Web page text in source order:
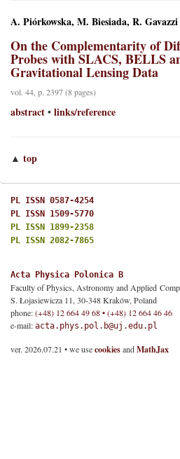
A. Piórkowska, M. Biesiada, R. Gavazzi
On the Complementarity of
Probes with SLACS, BELLS
Gravitational Lensing Data
vol. 44, p. 2397 (8 pages)
abstract • links/reference
▲ top
PL ISSN 0587-4254
PL ISSN 1509-5770
PL ISSN 1899-2358
PL ISSN 2082-7865
Acta Physica Polonica B
Faculty of Physics, Astronomy and Applied
S. Łojasiewicza 11, 30-348 Kraków, Poland
phone:(+48) 12 664 49 68 • (+48) 12 664 46 46
e-mail: acta.phys.pol.b@uj.edu.pl
ver. 2026.07.21 • we usecookiesandMathJax